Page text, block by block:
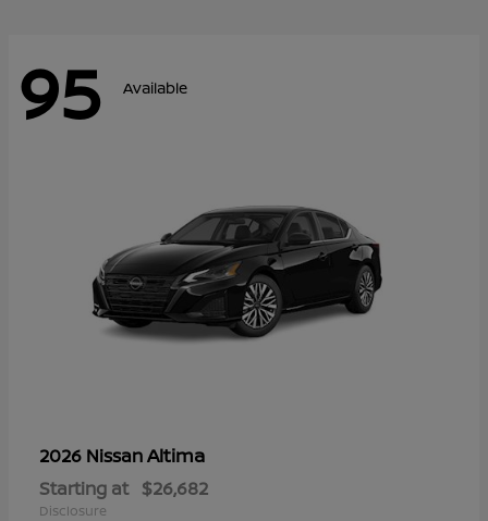
95 Available
2026 NissanAltima
Starting at $26,682
Disclosure